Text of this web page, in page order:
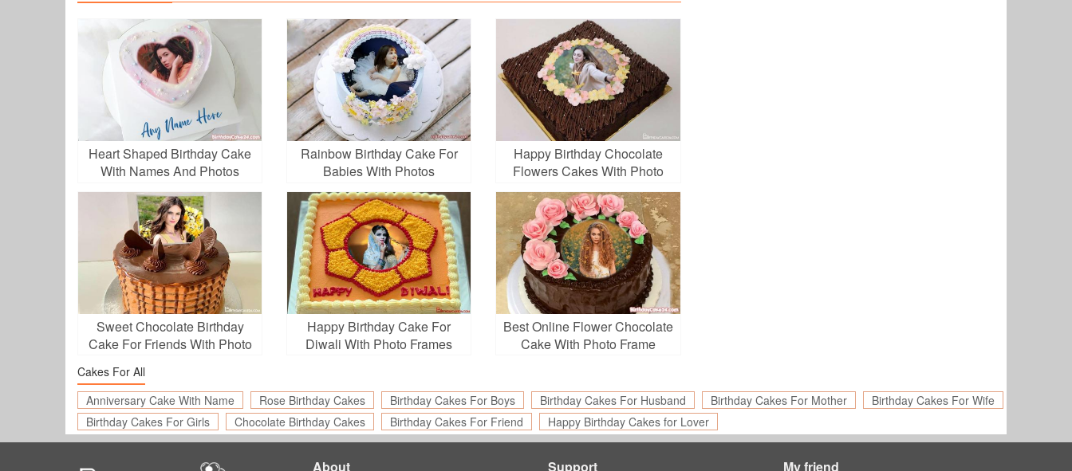
Heart Shaped Birthday Cake
With Names And Photos
Rainbow Birthday Cake For
Babies With Photos
Happy Birthday Chocolate
Flowers Cakes With Photo
Edit
Sweet Chocolate Birthday
Cake For Friends With Photo
Happy Birthday Cake For
Diwali With Photo Frames
Best Online Flower Chocolate
Cake With Photo Frame
Cakes For All
Anniversary Cake With Name
Rose Birthday Cakes Birthday Cakes For Boys Birthday Cakes For Husband Birthday Cakes For Mother
Birthday Cakes For Wife
Birthday Cakes For Girls
Chocolate Birthday Cakes Birthday Cakes For Friend Happy Birthday Cakes for Lover
About Support My friend